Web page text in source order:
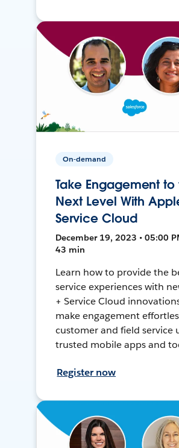
On-demand
Take Engagement to
Next Level With
Service Cloud
December 19, 2023 • 05:00
43 min
Learn how to provide the
service experiences with
+ Service Cloud
make engagement
customer and field service
trusted mobile apps and
Register now